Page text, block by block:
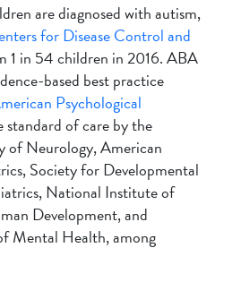
are diagnosed with autism,
for Disease Control and
1 in 54 children in 2016. ABA
based best practice
Psychological
standard of care by the
of Neurology, American
Society for Developmental
National Institute of
Development, and
Mental Health, among